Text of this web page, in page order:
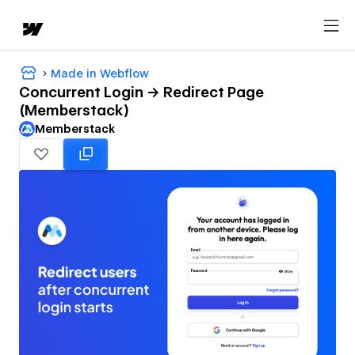
Made in Webflow
Concurrent Login -> Redirect Page
(Memberstack)
Memberstack